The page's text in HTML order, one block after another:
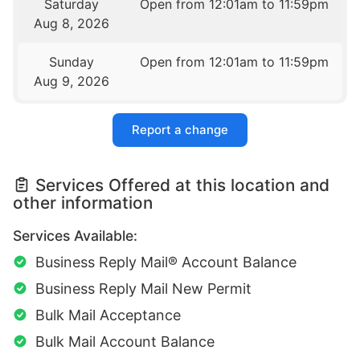
Saturday
Aug 8, 2026
Open from 12:01am to 11:59pm
Sunday
Aug 9, 2026
Open from 12:01am to 11:59pm
Report a change
Services Offered at this location and
other information
Services Available:
Business Reply Mail® Account Balance
Business Reply Mail New Permit
Bulk Mail Acceptance
Bulk Mail Account Balance